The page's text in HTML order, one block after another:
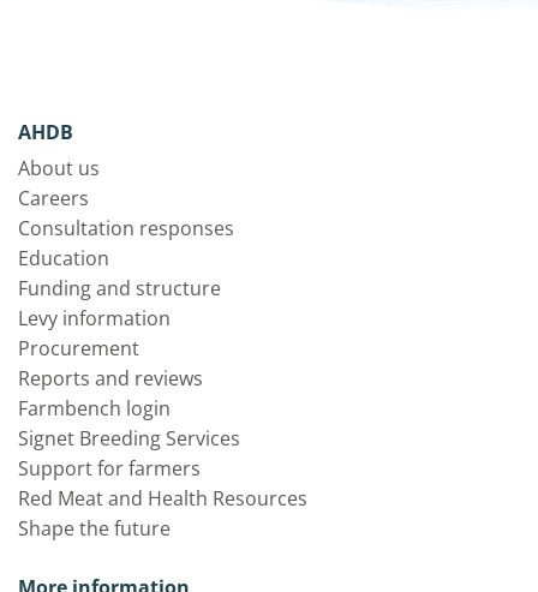
AHDB
About us
Careers
Consultation responses
Education
Funding and structure
Levy information
Procurement
Reports and reviews
Farmbench login
Signet Breeding Services
Support for farmers
Red Meat and Health Resources
Shape the future